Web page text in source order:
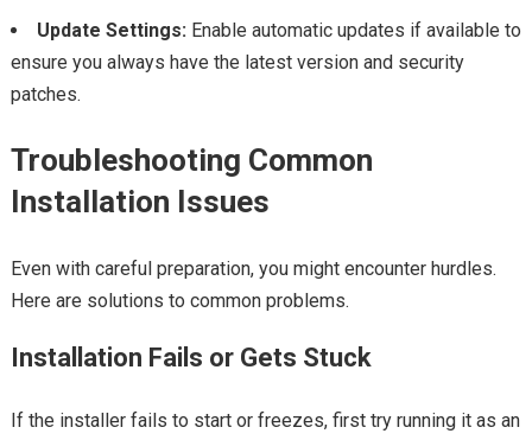
Update Settings:Enable automatic updates if available to
ensure you always have the latest version and security
patches.
Troubleshooting Common
Installation Issues
Even with careful preparation, you might encounter hurdles.
Here are solutions to common problems.
Installation Fails or Gets Stuck
If the installer fails to start or freezes, first try running it as an